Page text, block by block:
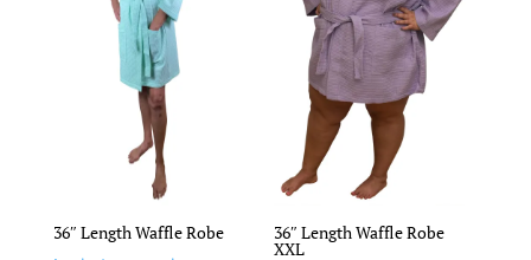
36″ Length Waffle Robe
36″ Length Waffle Robe
XXL